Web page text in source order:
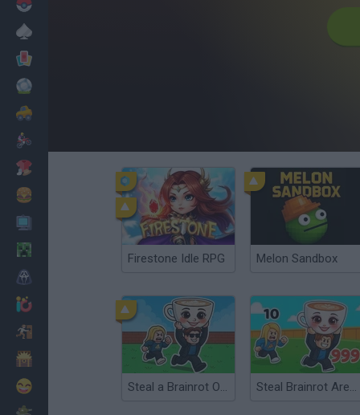
Firestone Idle RPG Melon Sandbox
Steal a Brainrot Online Steal Brainrot Arena